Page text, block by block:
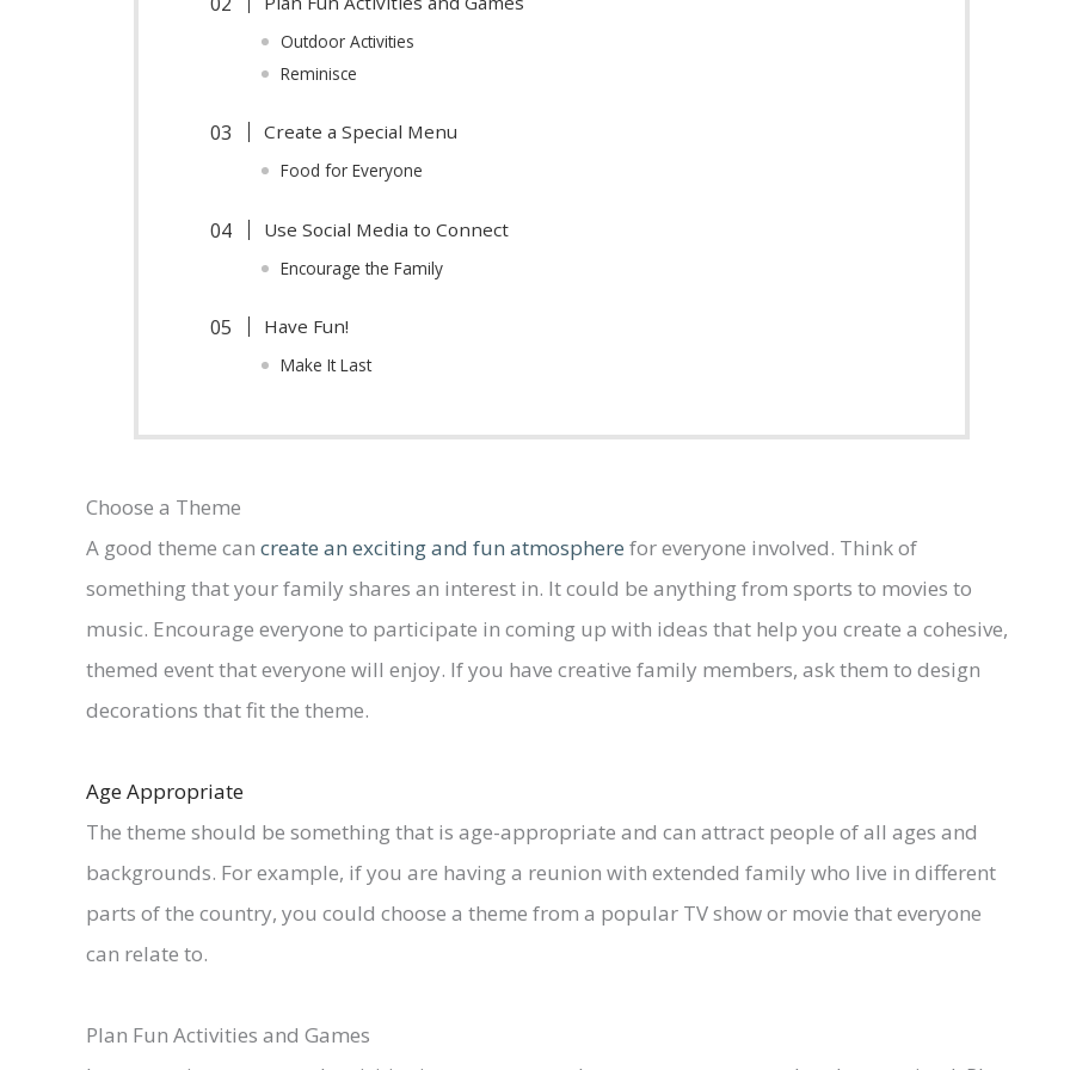
Outdoor Activities
Reminisce
Create a Special Menu
Food for Everyone
Use Social Media to Connect
Encourage the Family
Have Fun!
Make It Last
Choose a Theme
A good theme can create an exciting and fun atmosphere for everyone involved. Think of
something that your family shares an interest in. It could be anything from sports to movies to
music. Encourage everyone to participate in coming up with ideas that help you create a cohesive,
themed event that everyone will enjoy. If you have creative family members, ask them to design
decorations that fit the theme.
Age Appropriate
The theme should be something that is age-appropriate and can attract people of all ages and
backgrounds. For example, if you are having a reunion with extended family who live in different
parts of the country, you could choose a theme from a popular TV show or movie that everyone
can relate to.
Plan Fun Activities and Games